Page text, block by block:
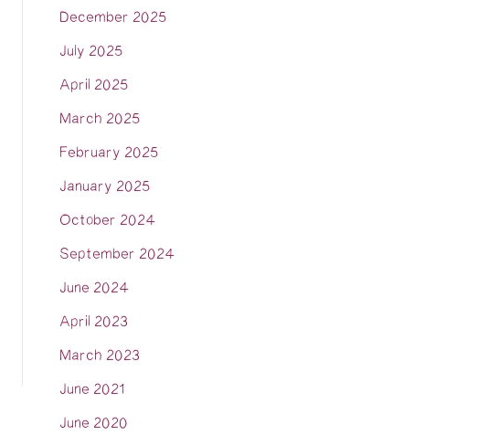
December 2025
July 2025
April 2025
March 2025
February 2025
January 2025
October 2024
September 2024
June 2024
April 2023
March 2023
June 2021
June 2020